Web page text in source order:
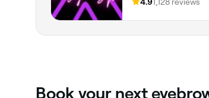
4.91,128 reviews
Book your next